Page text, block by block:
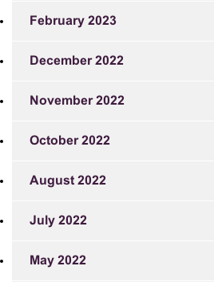
February 2023
December 2022
November 2022
October 2022
August 2022
July 2022
May 2022